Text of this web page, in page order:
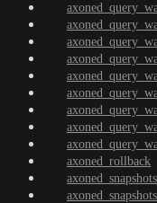
axoned_rollback
axoned_snapshots